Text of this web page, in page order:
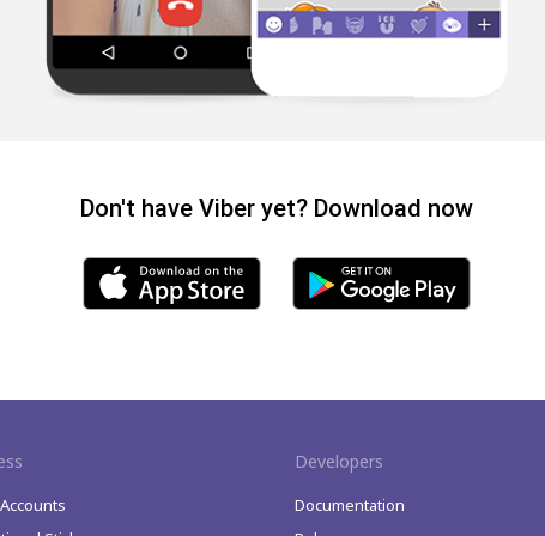
Don't have Viber yet? Download now
Developers
Documentation